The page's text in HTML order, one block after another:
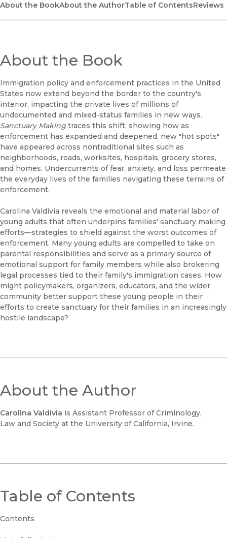
About the BookAbout the AuthorTable of ContentsReviews
About the Book
Immigration policy and enforcement practices in the United
States now extend beyond the border to the country's
interior, impacting the private lives of millions of
undocumented and mixed-status families in new ways.
Sanctuary Making traces this shift, showing how as
enforcement has expanded and deepened, new "hot spots"
have appeared across nontraditional sites such as
neighborhoods, roads, worksites, hospitals, grocery stores,
and homes. Undercurrents of fear, anxiety, and loss permeate
the everyday lives of the families navigating these terrains of
enforcement.
Carolina Valdivia reveals the emotional and material labor of
young adults that often underpins families' sanctuary making
efforts—strategies to shield against the worst outcomes of
enforcement. Many young adults are compelled to take on
parental responsibilities and serve as a primary source of
emotional support for family members while also brokering
legal processes tied to their family's immigration cases. How
might policymakers, organizers, educators, and the wider
community better support these young people in their
efforts to create sanctuary for their families in an increasingly
hostile landscape?
About the Author
Carolina Valdivia is Assistant Professor of Criminology,
Law and Society at the University of California, Irvine.
Table of Contents
Contents